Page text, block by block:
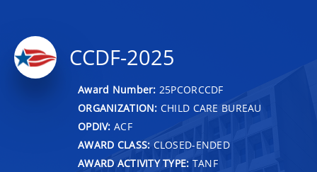
CCDF-2025
Award Number: 25PCORCCDF
ORGANIZATION: CHILD CARE BUREAU
OPDIV: ACF
AWARD CLASS: CLOSED-ENDED
AWARD ACTIVITY TYPE: TANF